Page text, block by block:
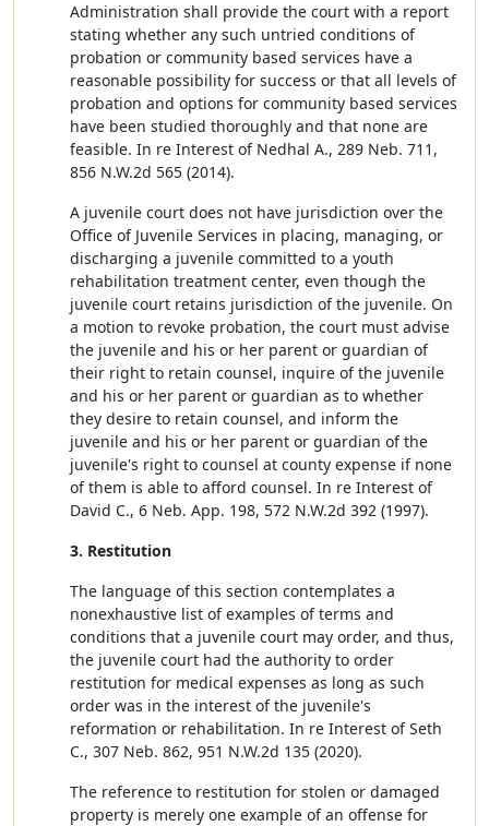
Administration shall provide the court with a report
stating whether any such untried conditions of
probation or community based services have a
reasonable possibility for success or that all levels of
probation and options for community based services
have been studied thoroughly and that none are
feasible. In re Interest of Nedhal A., 289 Neb. 711,
856 N.W.2d 565 (2014).
A juvenile court does not have jurisdiction over the
Office of Juvenile Services in placing, managing, or
discharging a juvenile committed to a youth
rehabilitation treatment center, even though the
juvenile court retains jurisdiction of the juvenile. On
a motion to revoke probation, the court must advise
the juvenile and his or her parent or guardian of
their right to retain counsel, inquire of the juvenile
and his or her parent or guardian as to whether
they desire to retain counsel, and inform the
juvenile and his or her parent or guardian of the
juvenile's right to counsel at county expense if none
of them is able to afford counsel. In re Interest of
David C., 6 Neb. App. 198, 572 N.W.2d 392 (1997).
3. Restitution
The language of this section contemplates a
nonexhaustive list of examples of terms and
conditions that a juvenile court may order, and thus,
the juvenile court had the authority to order
restitution for medical expenses as long as such
order was in the interest of the juvenile's
reformation or rehabilitation. In re Interest of Seth
C., 307 Neb. 862, 951 N.W.2d 135 (2020).
The reference to restitution for stolen or damaged
property is merely one example of an offense for